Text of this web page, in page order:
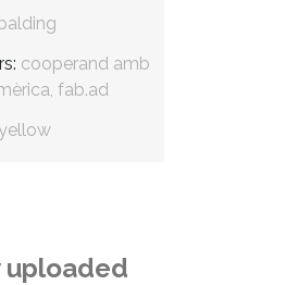
cooperand amb
fab.ad
yellow
uploaded